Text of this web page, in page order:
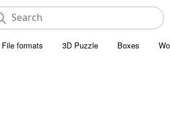
File formats 3D Puzzle Boxes